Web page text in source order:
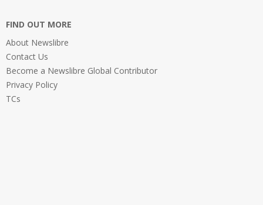
FIND OUT MORE
About Newslibre
Contact Us
Become a Newslibre Global Contributor
Privacy Policy
TCs